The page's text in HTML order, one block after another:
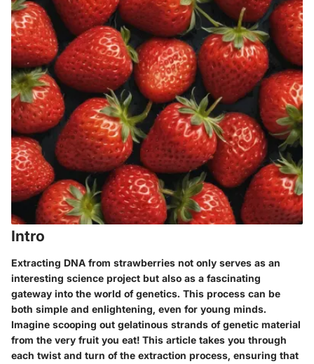
Intro
Extracting DNA from strawberries not only serves as an
interesting science project but also as a fascinating
gateway into the world of genetics. This process can be
both simple and enlightening, even for young minds.
Imagine scooping out gelatinous strands of genetic material
from the very fruit you eat! This article takes you through
each twist and turn of the extraction process, ensuring that